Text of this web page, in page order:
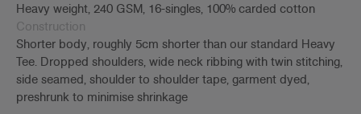
Heavy weight, 240 GSM, 16-singles, 100% carded cotton
Construction
Shorter body, roughly 5cm shorter than our standard Heavy
Tee. Dropped shoulders, wide neck ribbing with twin stitching,
side seamed, shoulder to shoulder tape, garment dyed,
preshrunk to minimise shrinkage